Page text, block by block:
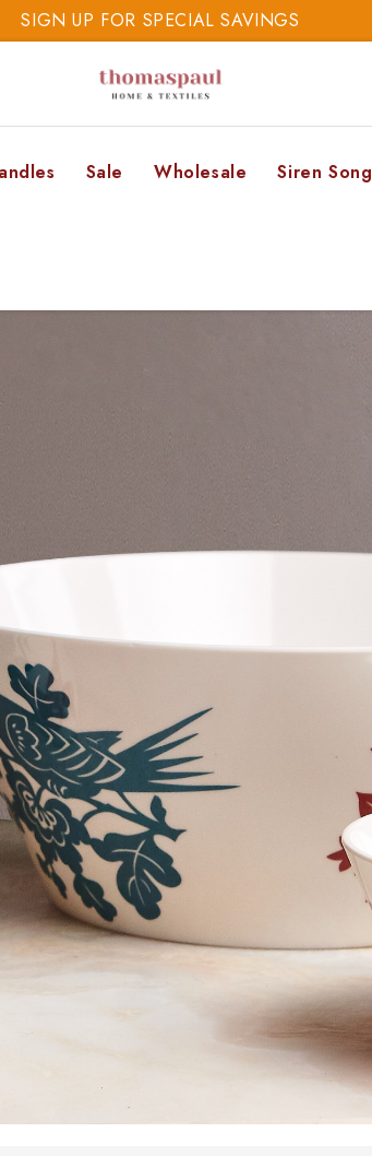
SIGN UP FOR SPECIAL SAVINGS
SAVE 20% TODAY
SIGN UP FOR SPECIAL SAVINGS
Sale Wholesale Siren Song